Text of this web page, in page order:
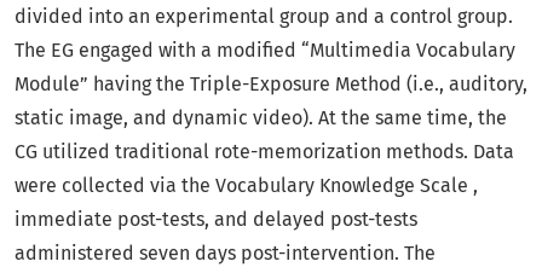
divided into an experimental group and a control group.
The EG engaged with a modified “Multimedia Vocabulary
Module” having the Triple-Exposure Method (i.e., auditory,
static image, and dynamic video). At the same time, the
CG utilized traditional rote-memorization methods. Data
were collected via the Vocabulary Knowledge Scale ,
immediate post-tests, and delayed post-tests
administered seven days post-intervention. The